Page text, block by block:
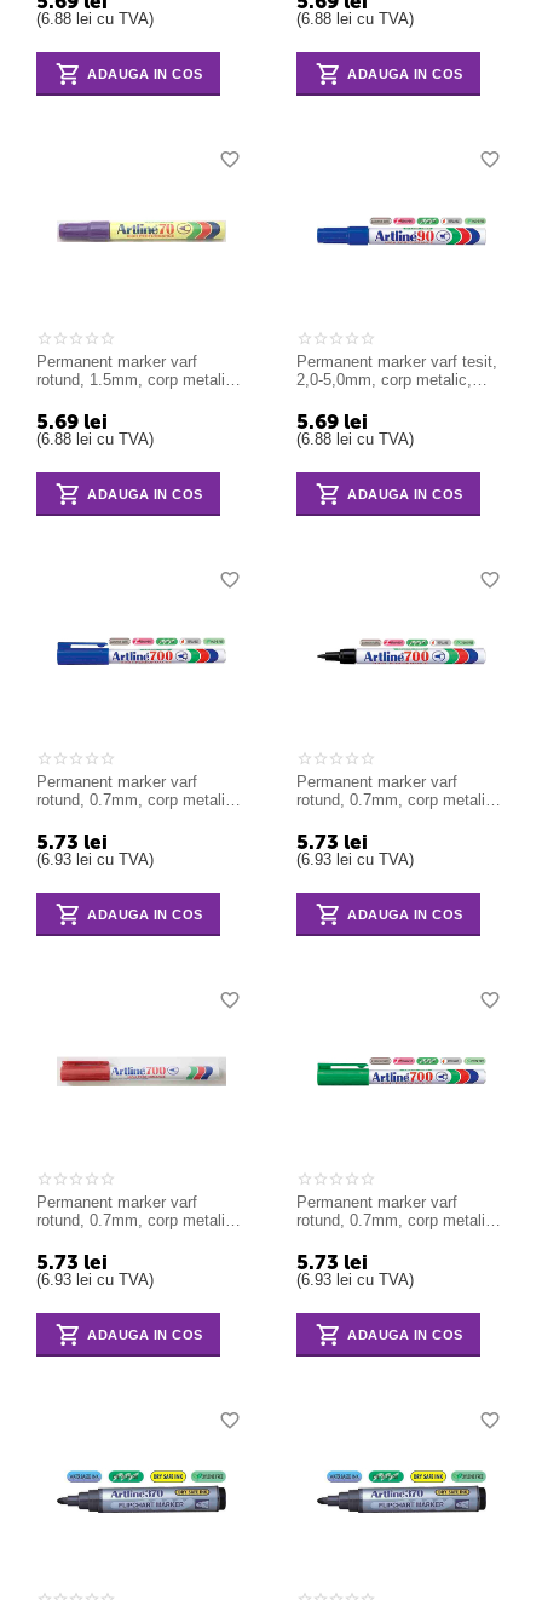
(6.88 lei cu TVA)
ADAUGA IN COS
(6.88 lei cu TVA)
ADAUGA IN COS
Permanent marker varf
rotund, 1.5mm, corp metalic,
5.69 lei
(6.88 lei cu TVA)
ADAUGA IN COS
Permanent marker varf tesit,
2,0-5,0mm, corp metalic,
5.69 lei
(6.88 lei cu TVA)
ADAUGA IN COS
Permanent marker varf
rotund, 0.7mm, corp metalic,
5.73 lei
(6.93 lei cu TVA)
ADAUGA IN COS
Permanent marker varf
rotund, 0.7mm, corp metalic,
5.73 lei
(6.93 lei cu TVA)
ADAUGA IN COS
Permanent marker varf
rotund, 0.7mm, corp metalic,
5.73 lei
(6.93 lei cu TVA)
ADAUGA IN COS
Permanent marker varf
rotund, 0.7mm, corp metalic,
5.73 lei
(6.93 lei cu TVA)
ADAUGA IN COS